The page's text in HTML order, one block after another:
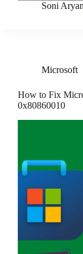
Soni Aryan
Microsoft
How to Fix
0x80860010